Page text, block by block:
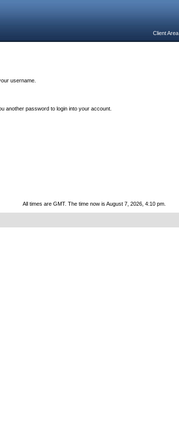
Client Area
username.
another password to login into your account.
All times are GMT. The time now is August 7, 2026, 4:10 pm.